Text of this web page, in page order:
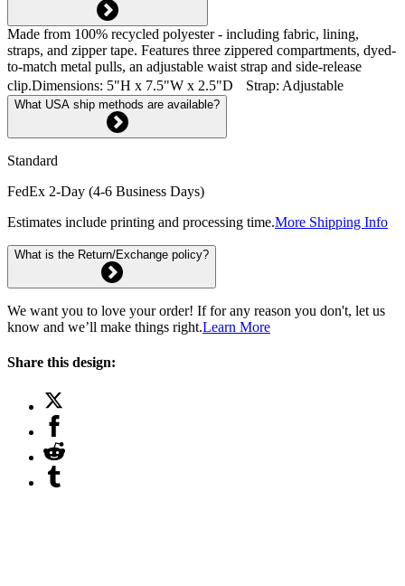
Made from 100% recycled polyester - including fabric, lining,
straps, and zipper tape. Features three zippered compartments, dyed-
to-match metal pulls, an adjustable waist strap and side-release
clip.Dimensions: 5"H x 7.5"W x 2.5"D Strap: Adjustable
What USA ship methods are available?
Standard
FedEx 2-Day (4-6 Business Days)
Estimates include printing and processing time.More Shipping Info
What is the Return/Exchange policy?
We want you to love your order! If for any reason you don't, let us
know and we’ll make things right.Learn More
Share this design: